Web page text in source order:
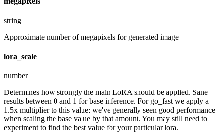
string
Approximate number of megapixels for generated image
lora_scale
number
Determines how strongly the main LoRA should be applied. Sane
results between 0 and 1 for base inference. For go_fast we apply a
1.5x multiplier to this value; we've generally seen good performance
when scaling the base value by that amount. You may still need to
experiment to find the best value for your particular lora.